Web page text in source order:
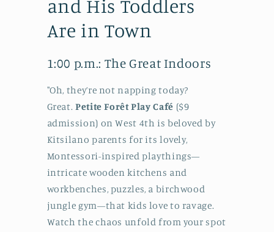
and His Toddlers
Are in Town
1:00 p.m.: The Great Indoors
"Oh, they’re not napping today?
Great. Petite Forêt Play Café ($9
admission) on West 4th is beloved by
Kitsilano parents for its lovely,
Montessori-inspired playthings—
intricate wooden kitchens and
workbenches, puzzles, a birchwood
jungle gym—that kids love to ravage.
Watch the chaos unfold from your spot